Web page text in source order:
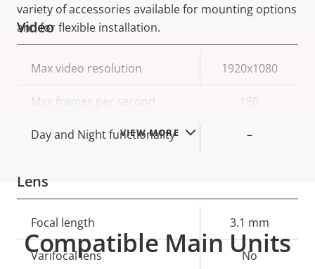
variety of accessories available for mounting options
and for flexible installation.
VIEW MORE
Video
Property
Property
Max video resolution 1920x1080
Max frames per second 180
Day and Night functionality –
Lens
Property
description
value
Focal length 3.1 mm
Varifocal lens No
Compatible Main Units